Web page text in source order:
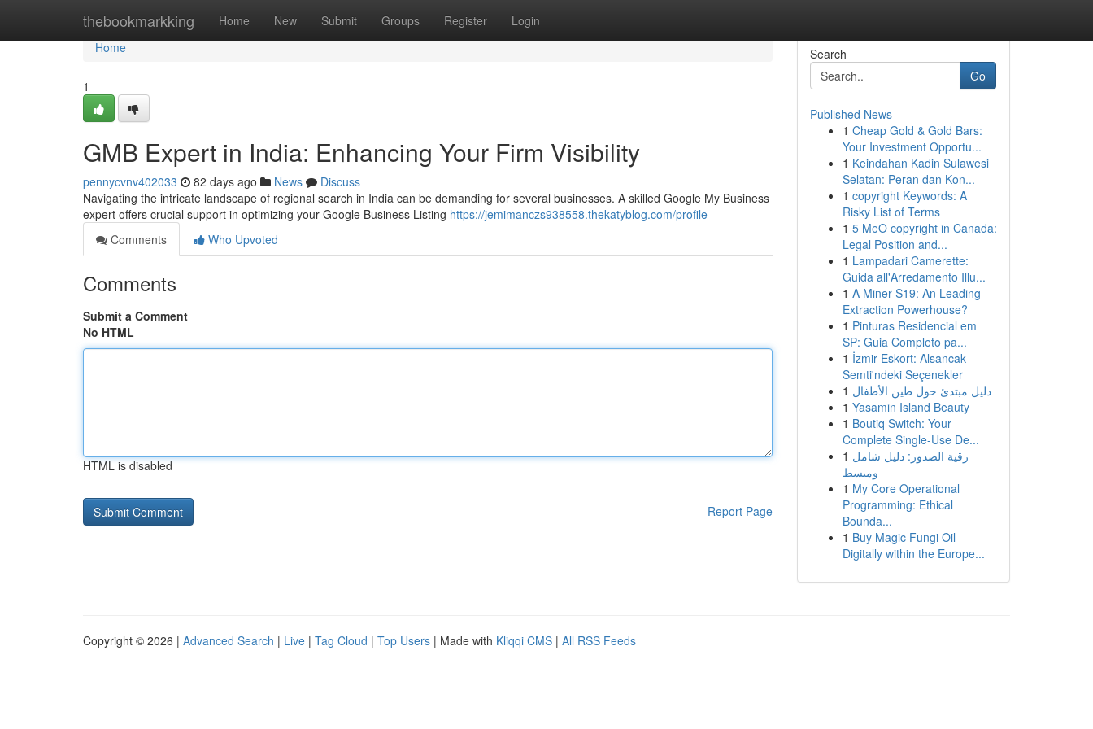
thebookmarkking Home New Submit Groups Register Login
Home
Home
1
GMB Expert in India: Enhancing Your Firm Visibility
pennycvnv402033 82 days ago News
Discuss
Navigating the intricate landscape of regional search in India can be demanding for several businesses. A skilled Google My Business
expert offers crucial support in optimizing your Google Business Listing https://jemimanczs938558.thekatyblog.com/profile
Comments
Who Upvoted
Comments
Submit a Comment
No HTML
HTML is disabled
Report Page
Search
Go
Published News
1 Cheap Gold & Gold Bars:
Your Investment Opportu...
1 Keindahan Kadin Sulawesi
Selatan: Peran dan Kon...
1 copyright Keywords: A
Risky List of Terms
1 5 MeO copyright in Canada:
Legal Position and...
1 Lampadari Camerette:
Guida all'Arredamento Illu...
1 A Miner S19: An Leading
Extraction Powerhouse?
1 Pinturas Residencial em
SP: Guia Completo pa...
1 İzmir Eskort: Alsancak
Semti'ndeki Seçenekler
1 دليل مبتدئ حول طين الأطفال
1 Yasamin Island Beauty
1 Boutiq Switch: Your
Complete Single-Use De...
1 رقية الصدور: دليل شامل
ومبسط
1 My Core Operational
Programming: Ethical
Bounda...
1 Buy Magic Fungi Oil
Digitally within the Europe...
Copyright © 2026 | Advanced Search | Live | Tag Cloud | Top Users | Made with Kliqqi CMS | All RSS Feeds